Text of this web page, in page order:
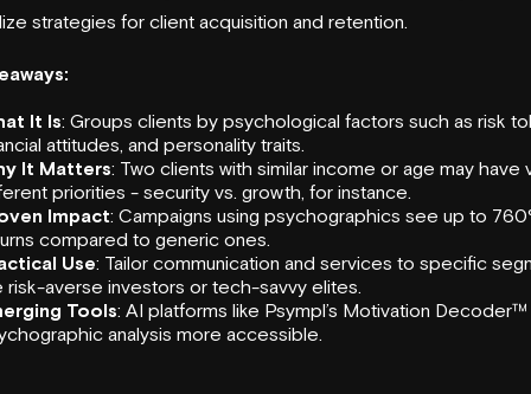
strategies for client acquisition and retention.
It Is: Groups clients by psychological factors such as risk
attitudes, and personality traits.
It Matters: Two clients with similar income or age may have
priorities - security vs. growth, for instance.
Impact: Campaigns using psychographics see up to
compared to generic ones.
Use: Tailor communication and services to specific
risk-averse investors or tech-savvy elites.
Tools: AI platforms like Psympl’s Motivation Decoder™
analysis more accessible.